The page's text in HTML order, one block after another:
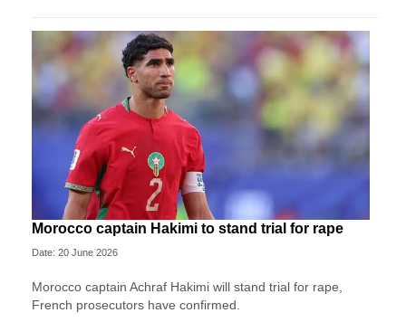
Morocco captain Hakimi to stand trial for rape
Date: 20 June 2026
Morocco captain Achraf Hakimi will stand trial for rape,
French prosecutors have confirmed.